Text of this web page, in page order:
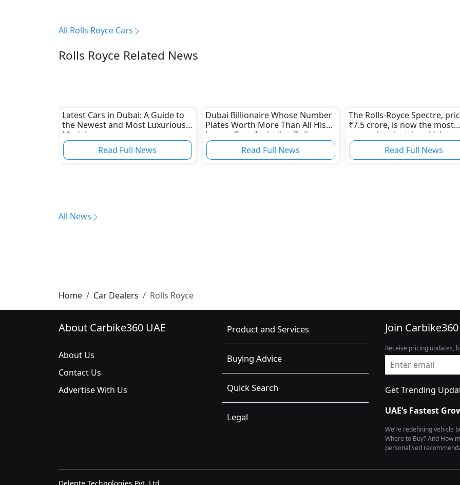
All Rolls Royce Cars
Rolls Royce Related News
Latest Cars in Dubai: A Guide to
the Newest and Most Luxurious
Models
Read Full News
Dubai Billionaire Whose Number
Plates Worth More Than All His
Luxury Cars, Including Rolls
Royce
Read Full News
The Rolls-Royce Spectre,
₹7.5 crore, is now the most
expensive electric vehicle
Read Full News
All News
Home Car Dealers Rolls Royce
About Carbike360 UAE
About Us
Contact Us
Advertise With Us
Product and Services
Buying Advice
Quick Search
Legal
Join Carbike360
Receive pricing updates,
Get Trending
UAE’s Fastest
We’re redefining vehicle
Where to Buy? And How
personalised